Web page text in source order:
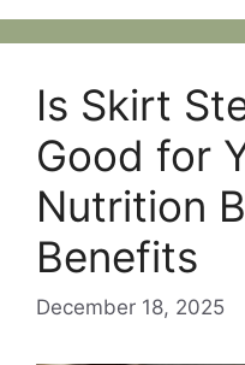
Is Skirt
Good for
Nutrition
Benefits
December 18, 2025